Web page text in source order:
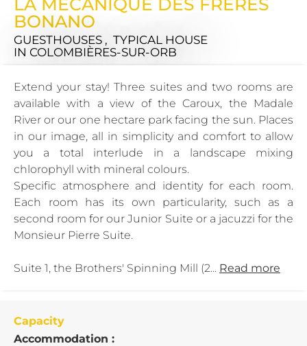
BONANO
GUESTHOUSES , TYPICAL HOUSE
IN COLOMBIÈRES-SUR-ORB
Extend your stay! Three suites and two rooms are
available with a view of the Caroux, the Madale
River or our one hectare park facing the sun. Places
in our image, all in simplicity and comfort to allow
you a total interlude in a landscape mixing
chlorophyll with mineral colours.
Specific atmosphere and identity for each room.
Each room has its own particularity, such as a
second room for our Junior Suite or a jacuzzi for the
Monsieur Pierre Suite.
Suite 1, the Brothers' Spinning Mill (2... Read more
Capacity
Accommodation :